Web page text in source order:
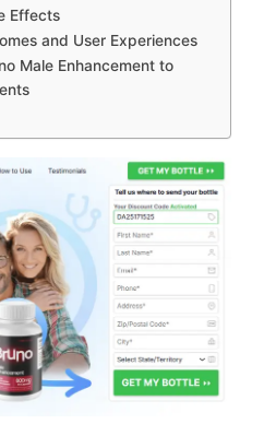
Effects
and User Experiences
Male Enhancement to